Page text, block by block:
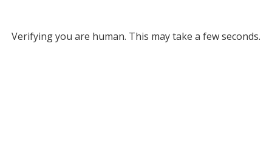
Verifying you are human. This may take a few seconds.